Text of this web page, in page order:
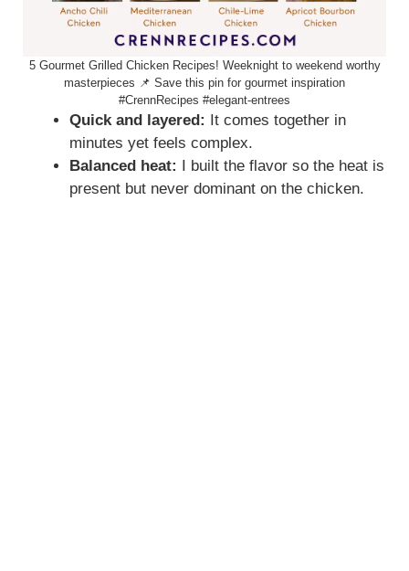
5 Gourmet Grilled Chicken Recipes! Weeknight to weekend worthy
masterpieces 📌 Save this pin for gourmet inspiration
#CrennRecipes #elegant-entrees
Quick and layered: It comes together in
minutes yet feels complex.
Balanced heat: I built the flavor so the heat is
present but never dominant on the chicken.